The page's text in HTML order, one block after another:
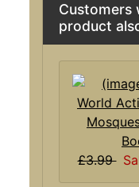
Customers
product
£3.99